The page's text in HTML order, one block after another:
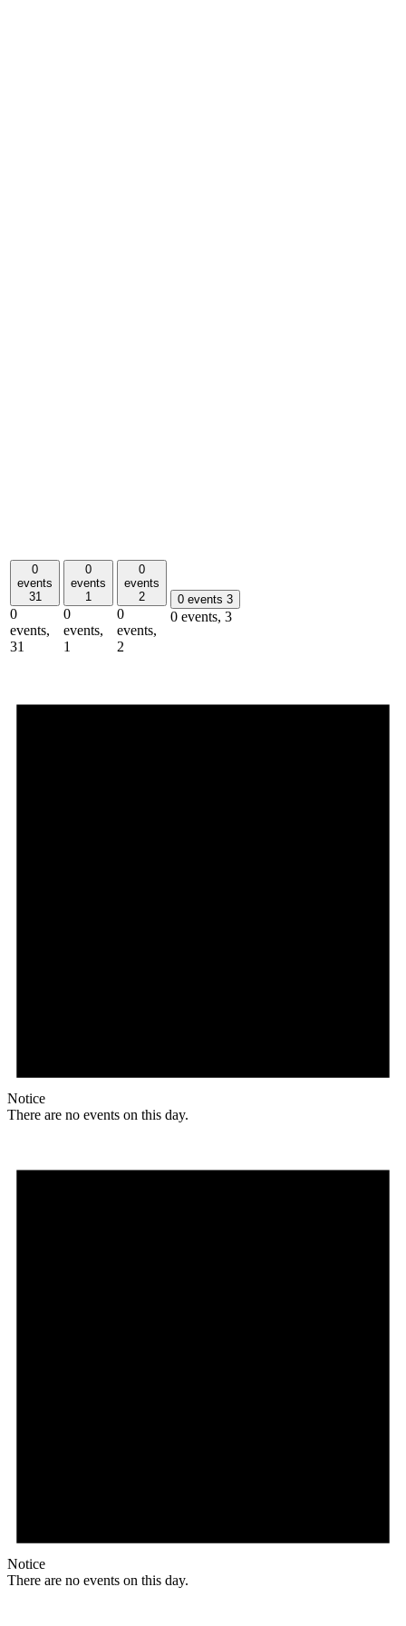
0
events
31
0
events,
31
0
events
1
0
events,
1
0
events
2
0
events,
2
0 events 3
0 events, 3
Notice
There are no events on this day.
Notice
There are no events on this day.